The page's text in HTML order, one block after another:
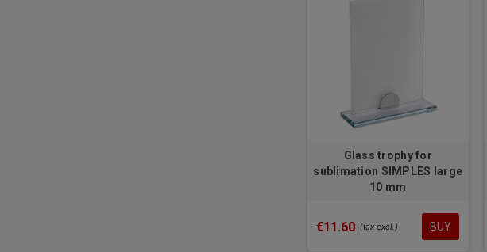
Glass trophy for
sublimation SIMPLES large
10 mm
€11.60 (tax excl.) BUY